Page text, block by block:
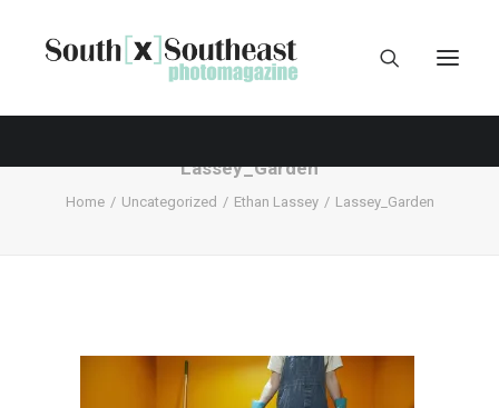
Lassey_Garden
Home Uncategorized Ethan Lassey Lassey_Garden